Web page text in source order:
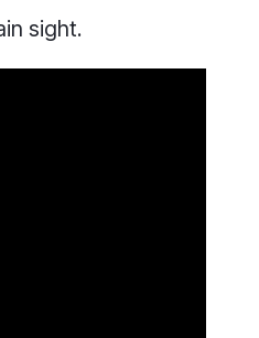
sight.